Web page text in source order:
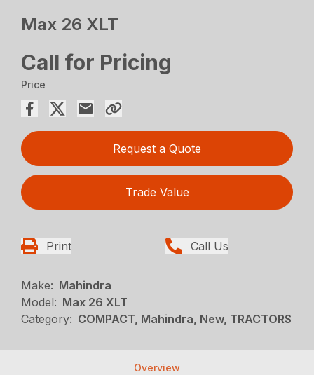
Max 26 XLT
Call for Pricing
Price
Request a Quote
Trade Value
Print Call Us
Make: Mahindra
Model: Max 26 XLT
Category: COMPACT, Mahindra, New, TRACTORS
Overview